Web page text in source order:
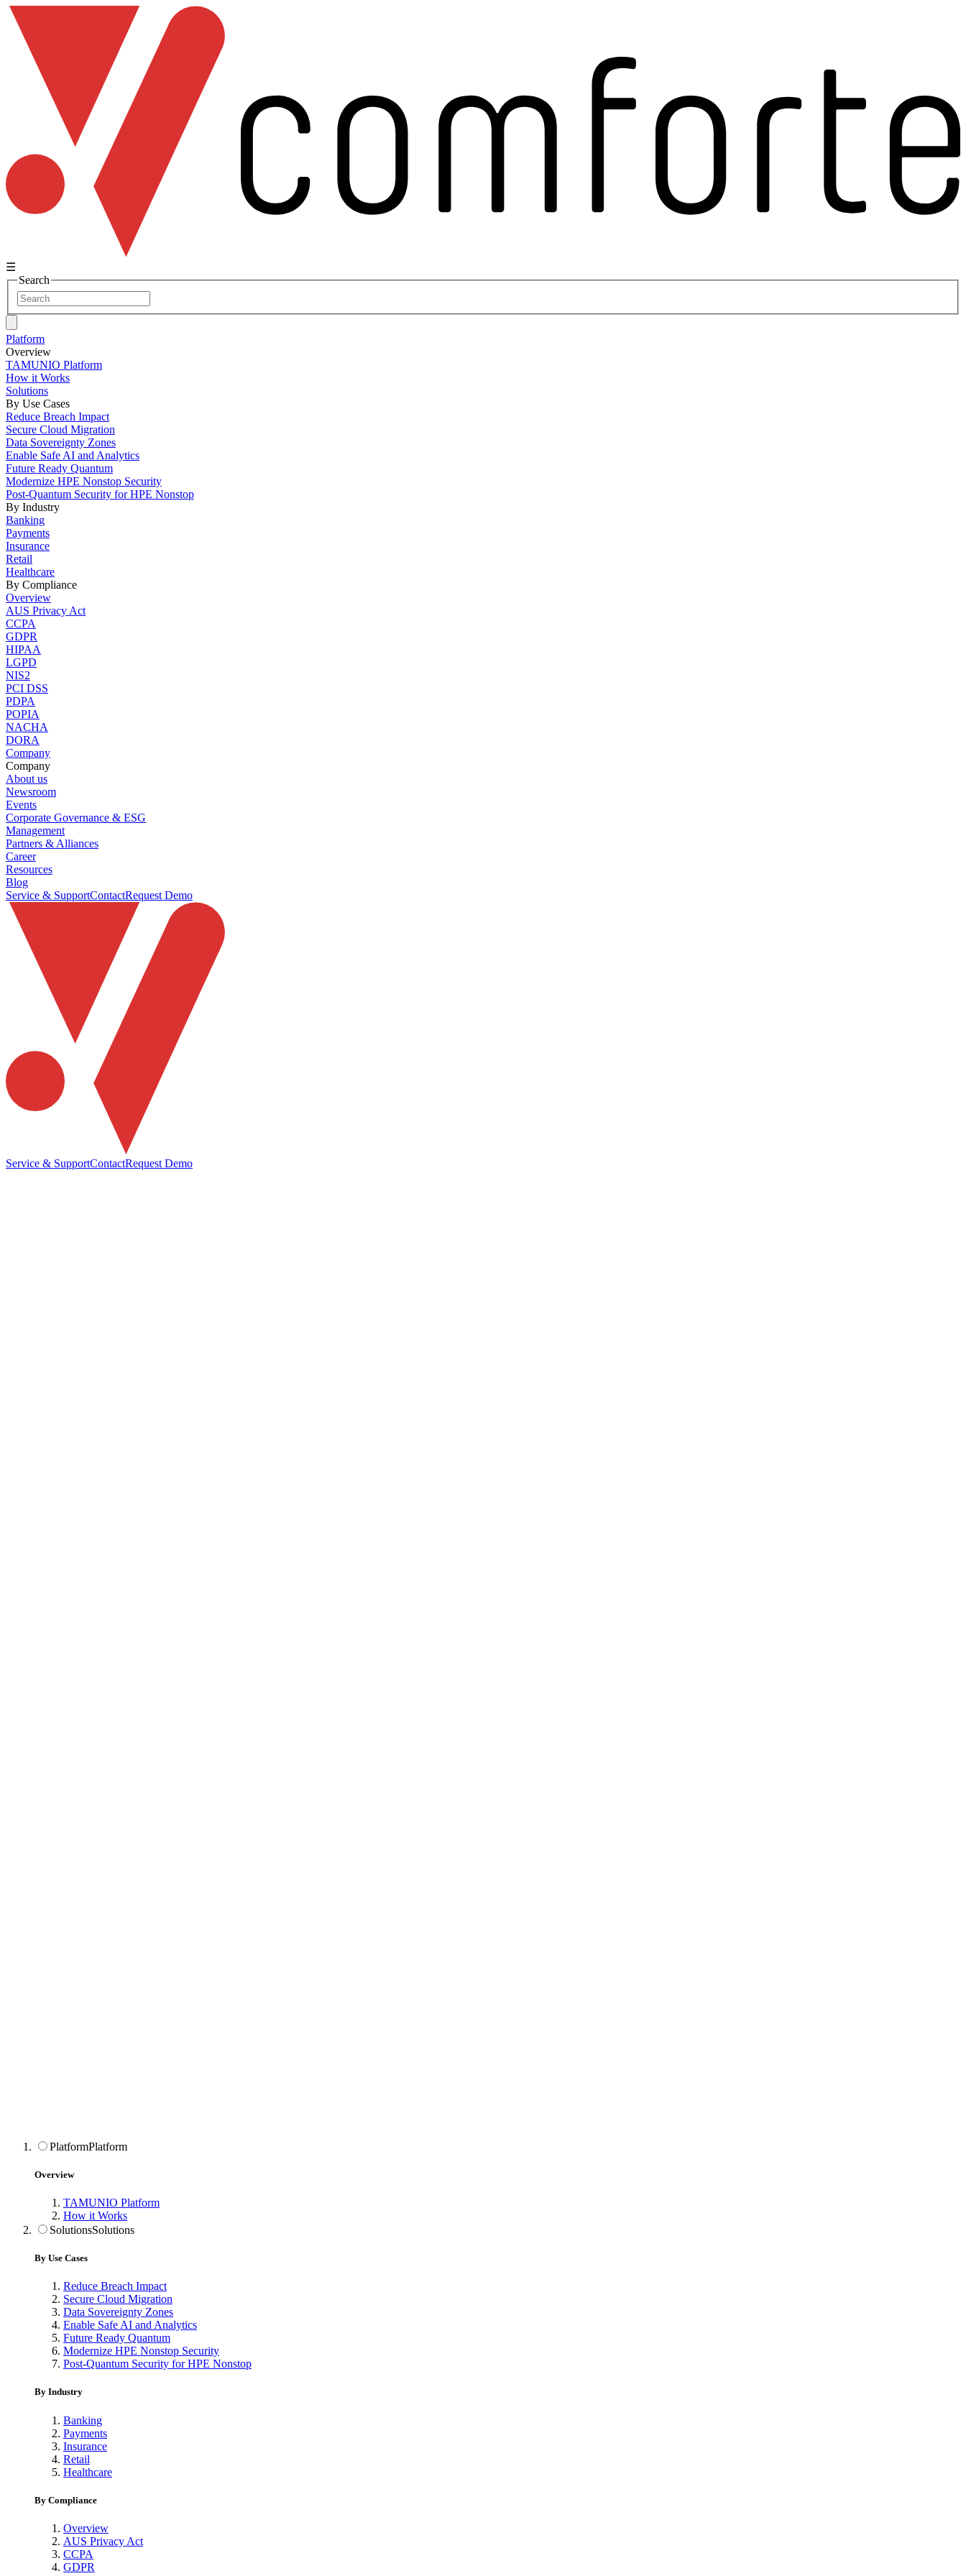
☰
Search
Platform
Overview
TAMUNIO Platform
How it Works
Solutions
By Use Cases
Reduce Breach Impact
Secure Cloud Migration
Data Sovereignty Zones
Enable Safe AI and Analytics
Future Ready Quantum
Modernize HPE Nonstop Security
Post-Quantum Security for HPE Nonstop
By Industry
Banking
Payments
Insurance
Retail
Healthcare
By Compliance
Overview
AUS Privacy Act
CCPA
GDPR
HIPAA
LGPD
NIS2
PCI DSS
PDPA
POPIA
NACHA
DORA
Company
Company
About us
Newsroom
Events
Corporate Governance & ESG
Management
Partners & Alliances
Career
Resources
Blog
Service & SupportContactRequest Demo
Service & SupportContactRequest Demo
PlatformPlatform
Overview
TAMUNIO Platform
How it Works
SolutionsSolutions
By Use Cases
Reduce Breach Impact
Secure Cloud Migration
Data Sovereignty Zones
Enable Safe AI and Analytics
Future Ready Quantum
Modernize HPE Nonstop Security
Post-Quantum Security for HPE Nonstop
By Industry
Banking
Payments
Insurance
Retail
Healthcare
By Compliance
Overview
AUS Privacy Act
CCPA
GDPR